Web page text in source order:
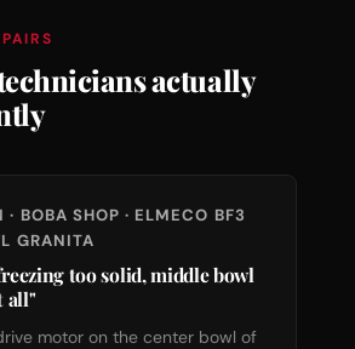
actually
· BOBA SHOP · ELMECO BF3
GRANITA
too solid, middle bowl
all"
motor on the center bowl of